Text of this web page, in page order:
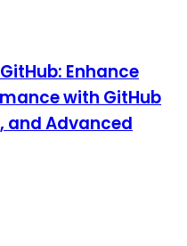
Enhance
with GitHub
and Advanced